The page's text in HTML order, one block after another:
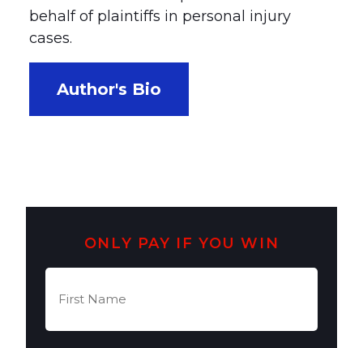
behalf of plaintiffs in personal injury
cases.
Author's Bio
ONLY PAY IF YOU WIN
First
Name (Required)